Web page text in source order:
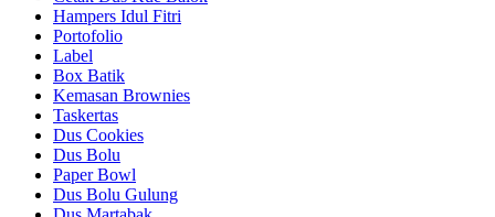
Hampers Idul Fitri
Portofolio
Label
Box Batik
Kemasan Brownies
Taskertas
Dus Cookies
Dus Bolu
Paper Bowl
Dus Bolu Gulung